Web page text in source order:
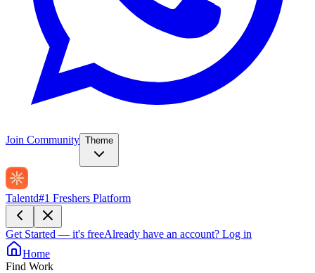
Join Community Theme
Talentd#1 Freshers Platform
Get Started — it's freeAlready have an account? Log in
Home
Find Work